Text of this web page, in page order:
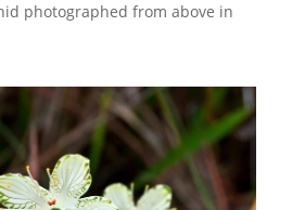
photographed from above in